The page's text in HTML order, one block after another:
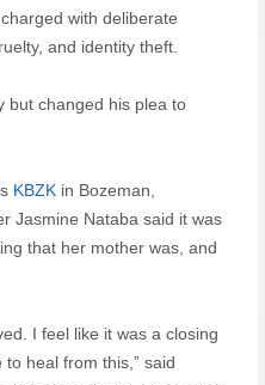
with deliberate
and identity theft.
but changed his plea to
KBZKin Bozeman,
Jasmine Nataba said it was
that her mother was, and
I feel like it was a closing
to heal from this,” said